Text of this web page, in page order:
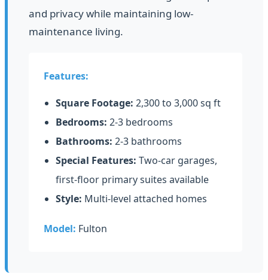
and privacy while maintaining low-
maintenance living.
Features:
Square Footage: 2,300 to 3,000 sq ft
Bedrooms: 2-3 bedrooms
Bathrooms: 2-3 bathrooms
Special Features: Two-car garages,
first-floor primary suites available
Style: Multi-level attached homes
Model: Fulton